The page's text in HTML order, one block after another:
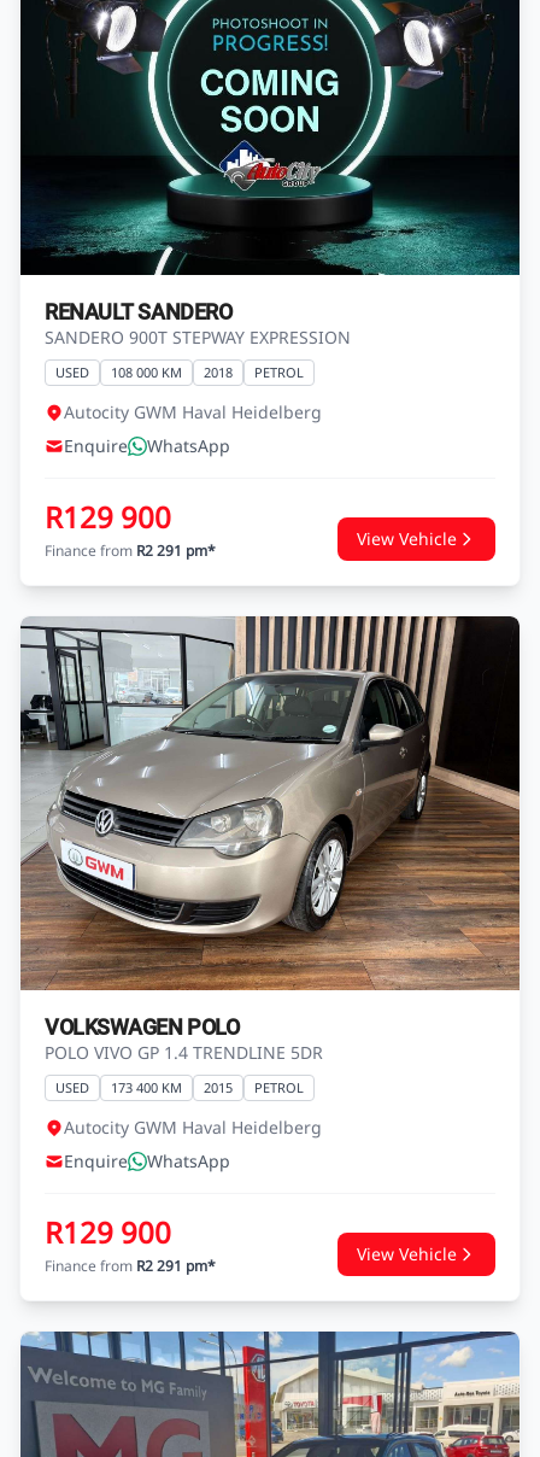
RENAULT SANDERO
SANDERO 900T STEPWAY EXPRESSION
USED 108 000 KM 2018 PETROL
Autocity GWM Haval Heidelberg
Enquire
WhatsApp
R129 900
Finance from R2 291 pm*
View Vehicle
VOLKSWAGEN POLO
POLO VIVO GP 1.4 TRENDLINE 5DR
USED 173 400 KM 2015 PETROL
Autocity GWM Haval Heidelberg
Enquire
WhatsApp
R129 900
Finance from R2 291 pm*
View Vehicle